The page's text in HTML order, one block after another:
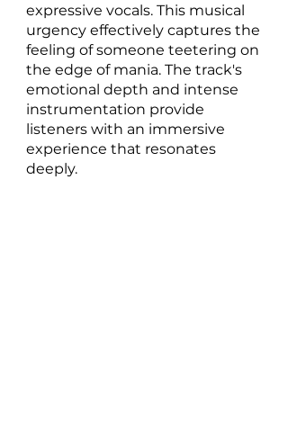
expressive vocals. This musical
urgency effectively captures the
feeling of someone teetering on
the edge of mania. The track's
emotional depth and intense
instrumentation provide
listeners with an immersive
experience that resonates
deeply.